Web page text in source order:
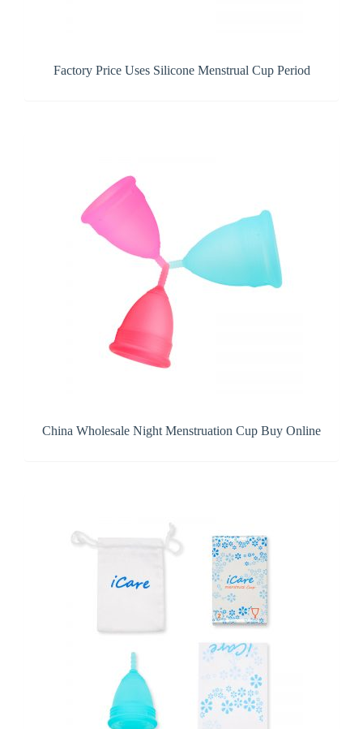
Factory Price Uses Silicone Menstrual Cup Period
China Wholesale Night Menstruation Cup Buy Online